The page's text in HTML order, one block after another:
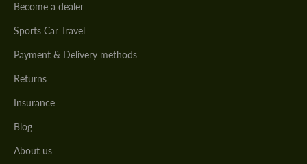
Become a dealer
Sports Car Travel
Payment & Delivery methods
Returns
Insurance
Blog
About us